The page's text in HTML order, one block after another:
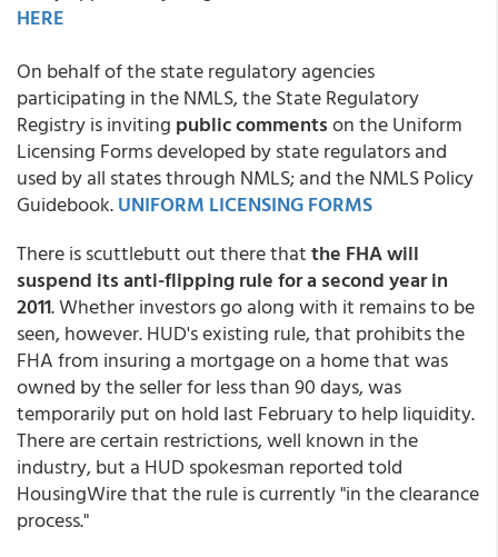
HERE
On behalf of the state regulatory agencies
participating in the NMLS, the State Regulatory
Registry is inviting public commentson the Uniform
Licensing Forms developed by state regulators and
used by all states through NMLS; and the NMLS Policy
Guidebook.UNIFORM LICENSING FORMS
There is scuttlebutt out there thatthe FHA will
suspend its anti-flipping rule for a second year in
2011. Whether investors go along with it remains to be
seen, however. HUD's existing rule, that prohibits the
FHA from insuring a mortgage on a home that was
owned by the seller for less than 90 days, was
temporarily put on hold last February to help liquidity.
There are certain restrictions, well known in the
industry, but a HUD spokesman reported told
HousingWire that the rule is currently "in the clearance
process."